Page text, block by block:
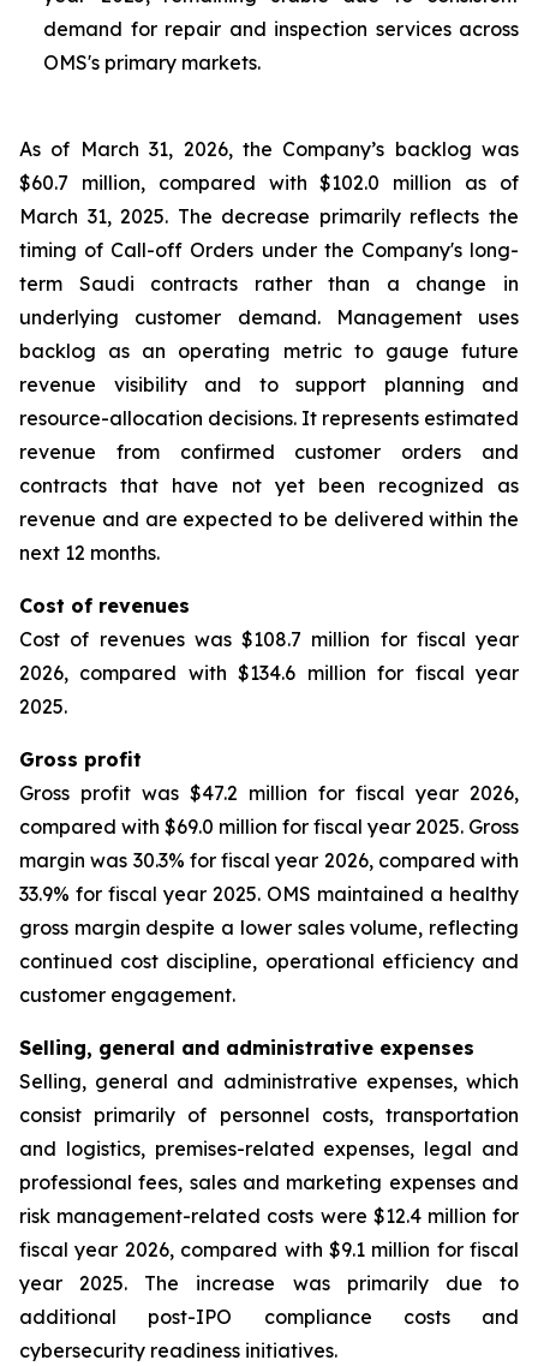
demand for repair and inspection services across
OMS's primary markets.
As of March 31, 2026, the Company’s backlog was
$60.7 million, compared with $102.0 million as of
March 31, 2025. The decrease primarily reflects the
timing of Call-off Orders under the Company's long-
term Saudi contracts rather than a change in
underlying customer demand. Management uses
backlog as an operating metric to gauge future
revenue visibility and to support planning and
resource-allocation decisions. It represents estimated
revenue from confirmed customer orders and
contracts that have not yet been recognized as
revenue and are expected to be delivered within the
next 12 months.
Cost of revenues
Cost of revenues was $108.7 million for fiscal year
2026, compared with $134.6 million for fiscal year
2025.
Gross profit
Gross profit was $47.2 million for fiscal year 2026,
compared with $69.0 million for fiscal year 2025. Gross
margin was 30.3% for fiscal year 2026, compared with
33.9% for fiscal year 2025. OMS maintained a healthy
gross margin despite a lower sales volume, reflecting
continued cost discipline, operational efficiency and
customer engagement.
Selling, general and administrative expenses
Selling, general and administrative expenses, which
consist primarily of personnel costs, transportation
and logistics, premises-related expenses, legal and
professional fees, sales and marketing expenses and
risk management-related costs were $12.4 million for
fiscal year 2026, compared with $9.1 million for fiscal
year 2025. The increase was primarily due to
additional post-IPO compliance costs and
cybersecurity readiness initiatives.